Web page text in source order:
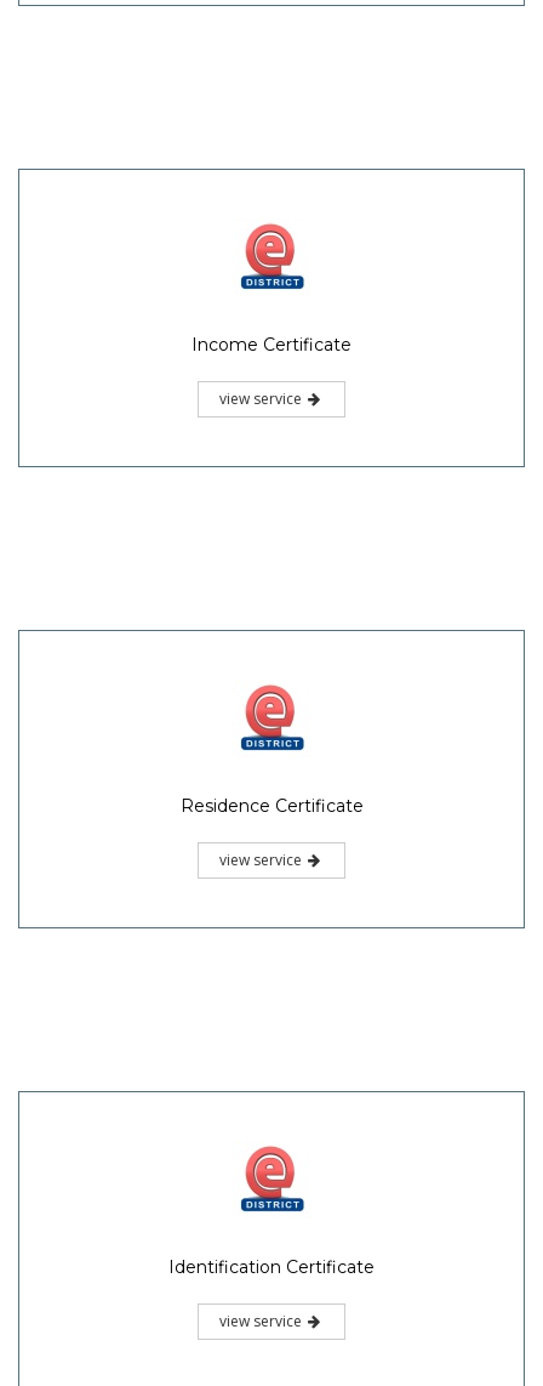
Income Certificate
view service
Residence Certificate
view service
Identification Certificate
view service